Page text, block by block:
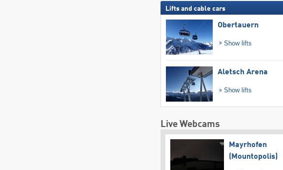
Lifts and cable cars
Obertauern
Show lifts
Aletsch Arena
Show lifts
Live Webcams
Mayrhofen
(Mountopolis)